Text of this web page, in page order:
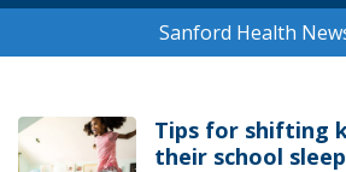
Sanford Health
Tips for shifting
their school